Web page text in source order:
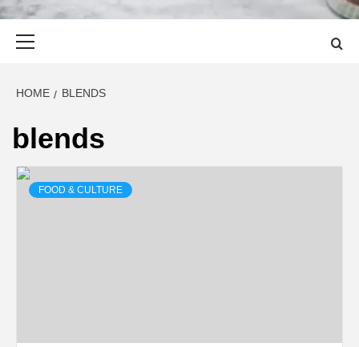
HOME BLENDS
blends
FOOD & CULTURE